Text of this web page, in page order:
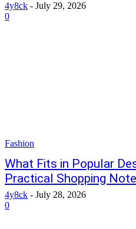
4y8ck - July 29, 2026
0
Fashion
What Fits in Popular
Practical Shopping
4y8ck - July 28, 2026
0